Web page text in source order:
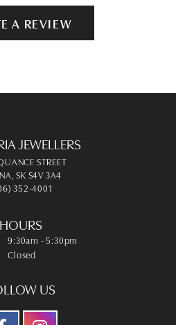
A REVIEW
JEWELLERS
STREET
SK S4V 3A4
352-4001
HOURS
Monday - Saturday:
9:30am - 5:30pm
Closed
US